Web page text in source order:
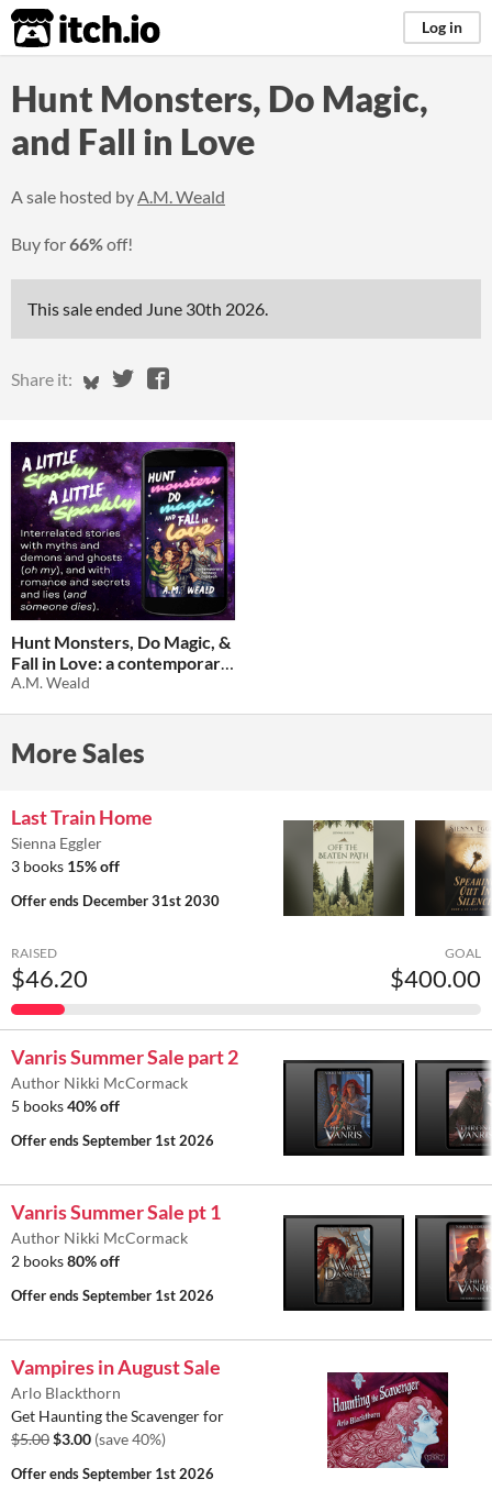
itch.io Log in
Hunt Monsters, Do Magic,
and Fall in Love
A sale hosted byA.M. Weald
Buy for66%off!
This sale ended June 30th 2026.
Share it: Share on Bluesky
Share on Twitter
Share on Facebook
Hunt Monsters, Do Magic, &
Fall in Love: a contemporary
fantasy triptych
A.M. Weald
More Sales
Last Train Home
Sienna Eggler
3 books 15% off
Offer ends December 31st 2030
RAISED
$46.20
GOAL
$400.00
Vanris Summer Sale part 2
Author Nikki McCormack
5 books40% off
Offer endsSeptember 1st 2026
Vanris Summer Sale pt 1
Author Nikki McCormack
2 books80% off
Offer endsSeptember 1st 2026
Vampires in August Sale
Arlo Blackthorn
Get Haunting the Scavenger for
$5.00$3.00 (save 40%)
Offer endsSeptember 1st 2026